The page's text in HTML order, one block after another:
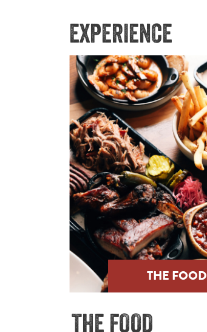
EXPERIENCE
THE FOOD
THE FOOD